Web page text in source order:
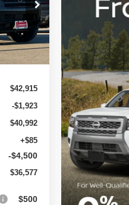
TN609729
Ext. Int.
$42,915
-$1,923
$40,992
+$85
-$4,500
$36,577
$500